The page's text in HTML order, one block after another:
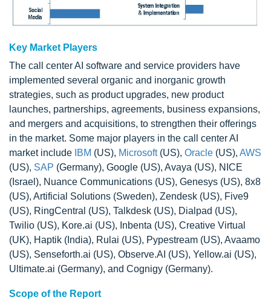
Key Market Players
The call center AI software and service providers have
implemented several organic and inorganic growth
strategies, such as product upgrades, new product
launches, partnerships, agreements, business expansions,
and mergers and acquisitions, to strengthen their offerings
in the market. Some major players in the call center AI
market include IBM (US), Microsoft(US), Oracle (US), AWS
(US), SAP (Germany), Google (US), Avaya (US), NICE
(Israel), Nuance Communications (US), Genesys (US), 8x8
(US), Artificial Solutions (Sweden), Zendesk (US), Five9
(US), RingCentral (US), Talkdesk (US), Dialpad (US),
Twilio (US), Kore.ai (US), Inbenta (US), Creative Virtual
(UK), Haptik (India), Rulai (US), Pypestream (US), Avaamo
(US), Senseforth.ai (US), Observe.AI (US), Yellow.ai (US),
Ultimate.ai (Germany), and Cognigy (Germany).
Scope of the Report